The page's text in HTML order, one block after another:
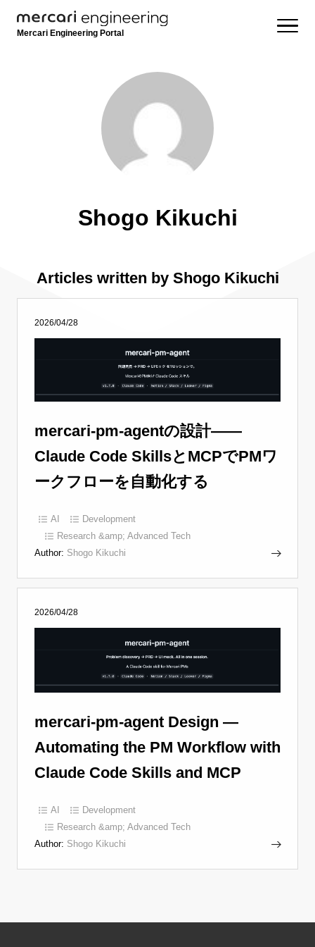
Mercari Engineering Portal
Shogo Kikuchi
Articles written by Shogo Kikuchi
2026/04/28
mercari-pm-agentの設計——
Claude Code SkillsとMCPでPMワ
ークフローを自動化する
AI
Development
Research &amp; Advanced Tech
Author: Shogo Kikuchi
2026/04/28
mercari-pm-agent Design —
Automating the PM Workflow with
Claude Code Skills and MCP
AI
Development
Research &amp; Advanced Tech
Author: Shogo Kikuchi